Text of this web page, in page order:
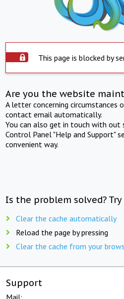
This page is blocked by
Are you the website
A letter concerning circumstances
contact email automatically.
You can also get in touch with out
Control Panel "Help and Support"
convenient way.
Is the problem solved?
Clear the cache automatically
Reload the page by pressing
Clear the cache from your
Support
Mail: